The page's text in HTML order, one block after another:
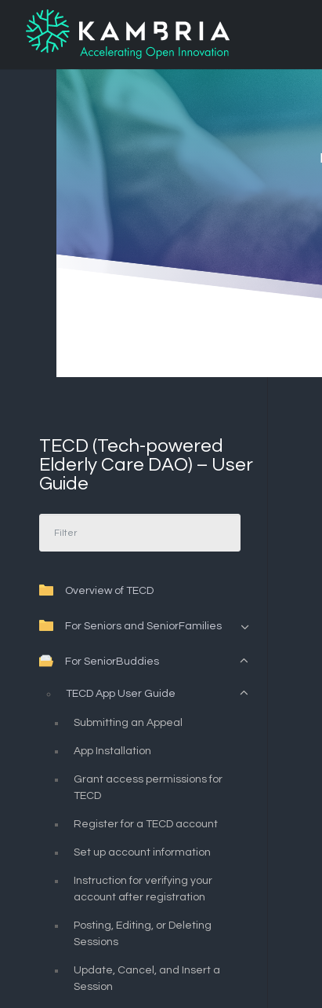
TECD (Tech-powered
Elderly Care DAO) – User
Guide
Overview of TECD
For Seniors and SeniorFamilies
For SeniorBuddies
TECD App User Guide
Submitting an Appeal
App Installation
Grant access permissions for
TECD
Register for a TECD account
Set up account information
Instruction for verifying your
account after registration
Posting, Editing, or Deleting
Sessions
Update, Cancel, and Insert a
Session